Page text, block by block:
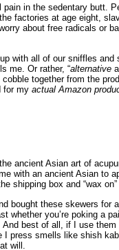
in the sedentary butt.
factories at age eight,
about free radicals or
with all of our sniffles
me. Or rather, “alternative
together from the
for my actual Amazon
ancient Asian art of
with an ancient Asian to
shipping box and “wax
bought these skewers for
whether you’re poking a
best of all, if I use
press smells like shish
will.